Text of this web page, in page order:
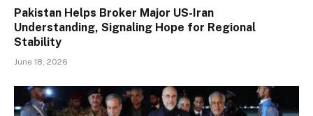
Pakistan Helps Broker Major US-Iran
Understanding, Signaling Hope for Regional
Stability
June 18, 2026